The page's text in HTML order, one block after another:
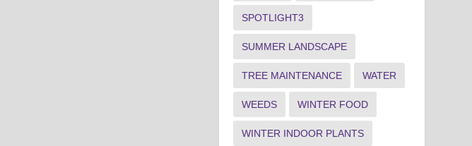
SPOTLIGHT3
SUMMER LANDSCAPE
TREE MAINTENANCE WATER
WEEDS WINTER FOOD
WINTER INDOOR PLANTS